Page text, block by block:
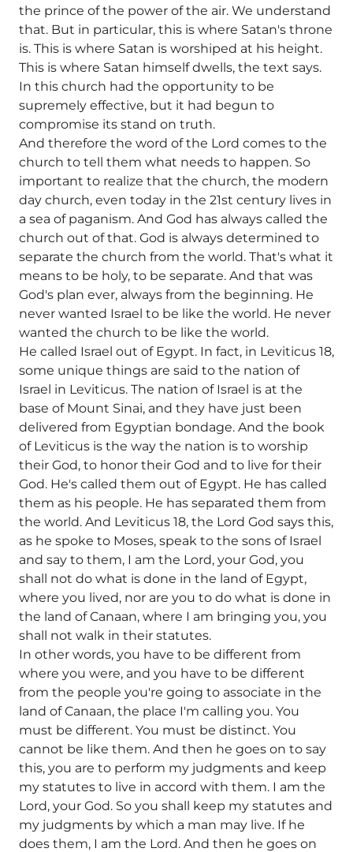
the prince of the power of the air. We understand
that. But in particular, this is where Satan's throne
is. This is where Satan is worshiped at his height.
This is where Satan himself dwells, the text says.
In this church had the opportunity to be
supremely effective, but it had begun to
compromise its stand on truth.
And therefore the word of the Lord comes to the
church to tell them what needs to happen. So
important to realize that the church, the modern
day church, even today in the 21st century lives in
a sea of paganism. And God has always called the
church out of that. God is always determined to
separate the church from the world. That's what it
means to be holy, to be separate. And that was
God's plan ever, always from the beginning. He
never wanted Israel to be like the world. He never
wanted the church to be like the world.
He called Israel out of Egypt. In fact, in Leviticus 18,
some unique things are said to the nation of
Israel in Leviticus. The nation of Israel is at the
base of Mount Sinai, and they have just been
delivered from Egyptian bondage. And the book
of Leviticus is the way the nation is to worship
their God, to honor their God and to live for their
God. He's called them out of Egypt. He has called
them as his people. He has separated them from
the world. And Leviticus 18, the Lord God says this,
as he spoke to Moses, speak to the sons of Israel
and say to them, I am the Lord, your God, you
shall not do what is done in the land of Egypt,
where you lived, nor are you to do what is done in
the land of Canaan, where I am bringing you, you
shall not walk in their statutes.
In other words, you have to be different from
where you were, and you have to be different
from the people you're going to associate in the
land of Canaan, the place I'm calling you. You
must be different. You must be distinct. You
cannot be like them. And then he goes on to say
this, you are to perform my judgments and keep
my statutes to live in accord with them. I am the
Lord, your God. So you shall keep my statutes and
my judgments by which a man may live. If he
does them, I am the Lord. And then he goes on